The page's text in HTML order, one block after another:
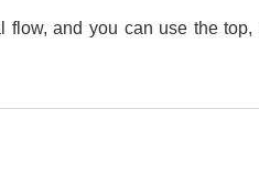
flow, and you can use the